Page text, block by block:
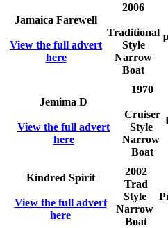
Jamaica Farewell
View the full advert
here
2006
Traditional
Style
Narrow
Boat
Jemima D
View the full advert
here
1970
Cruiser
Style
Narrow
Boat
Kindred Spirit
View the full advert
here
2002
Trad
Style
Narrow
Boat